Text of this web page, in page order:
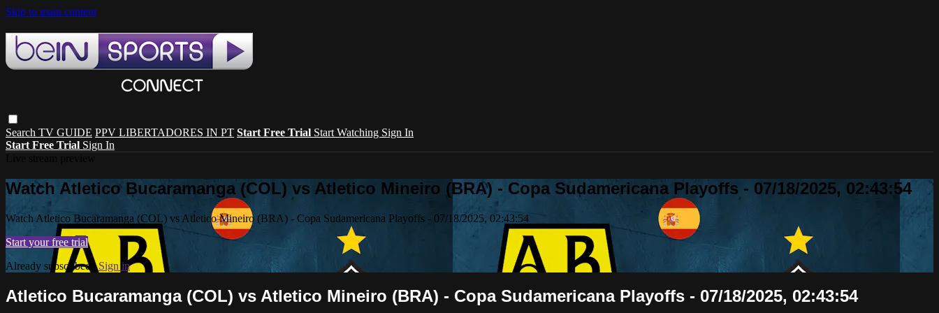
Skip to main content
Search TV GUIDE PPV LIBERTADORES IN PT Start Free Trial Start Watching Sign In
Start Free Trial Sign In
Watch Atletico Bucaramanga (COL) vs Atletico Mineiro (BRA) - Copa Sudamericana Playoffs - 07/18/2025, 02:43:54
Watch Atletico Bucaramanga (COL) vs Atletico Mineiro (BRA) - Copa Sudamericana Playoffs - 07/18/2025, 02:43:54
Start your free trial
Already subscribed?Sign in
Atletico Bucaramanga (COL) vs Atletico Mineiro (BRA) - Copa Sudamericana Playoffs - 07/18/2025, 02:43:54